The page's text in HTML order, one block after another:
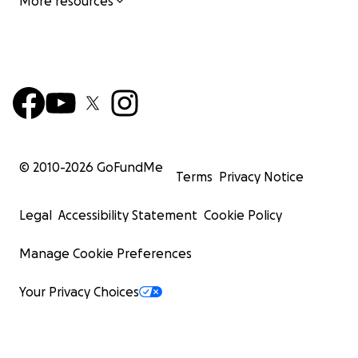
Clickhereto find out how you can become a producer
© 2010-2026 GoFundMe
Terms Privacy Notice
Legal Accessibility Statement Cookie Policy
Manage Cookie Preferences
Your Privacy Choices